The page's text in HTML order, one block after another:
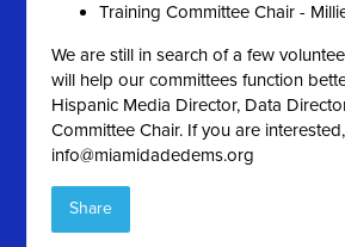
Training Committee Chair -
We are still in search of a few
will help our committees function
Hispanic Media Director, Data
Committee Chair. If you are
info@miamidadedems.org
Share